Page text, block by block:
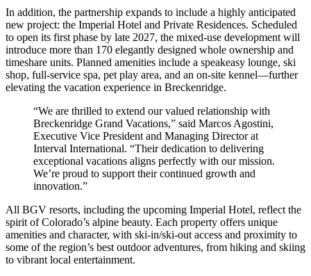
In addition, the partnership expands to include a highly anticipated
new project: the Imperial Hotel and Private Residences. Scheduled
to open its first phase by late 2027, the mixed-use development will
introduce more than 170 elegantly designed whole ownership and
timeshare units. Planned amenities include a speakeasy lounge, ski
shop, full-service spa, pet play area, and an on-site kennel—further
elevating the vacation experience in Breckenridge.
“We are thrilled to extend our valued relationship with
Breckenridge Grand Vacations,” said Marcos Agostini,
Executive Vice President and Managing Director at
Interval International. “Their dedication to delivering
exceptional vacations aligns perfectly with our mission.
We’re proud to support their continued growth and
innovation.”
All BGV resorts, including the upcoming Imperial Hotel, reflect the
spirit of Colorado’s alpine beauty. Each property offers unique
amenities and character, with ski-in/ski-out access and proximity to
some of the region’s best outdoor adventures, from hiking and skiing
to vibrant local entertainment.